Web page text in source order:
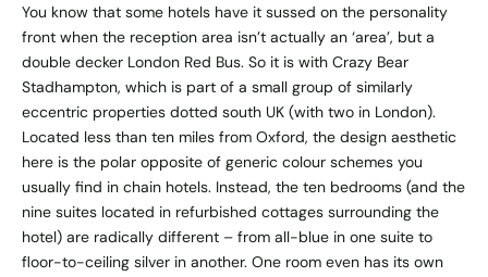
You know that some hotels have it sussed on the personality
front when the reception area isn’t actually an ‘area’, but a
double decker London Red Bus. So it is with Crazy Bear
Stadhampton, which is part of a small group of similarly
eccentric properties dotted south UK (with two in London).
Located less than ten miles from Oxford, the design aesthetic
here is the polar opposite of generic colour schemes you
usually find in chain hotels. Instead, the ten bedrooms (and the
nine suites located in refurbished cottages surrounding the
hotel) are radically different – from all-blue in one suite to
floor-to-ceiling silver in another. One room even has its own